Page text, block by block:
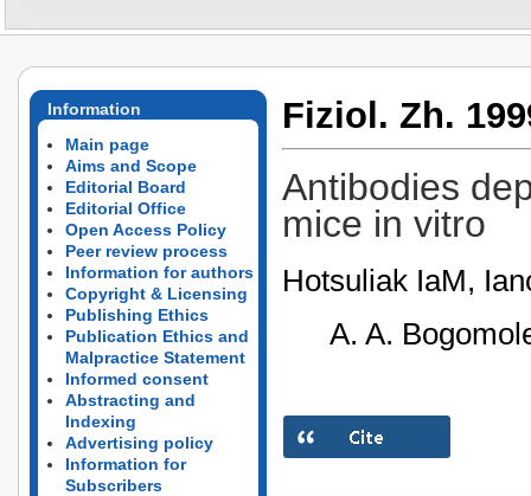
Information
Main page
Aims and Scope
Editorial Board
Editorial Office
Open Access Policy
Peer review process
Information for authors
Copyright & Licensing
Publishing Ethics
Publication Ethics and
Malpractice Statement
Informed consent
Abstracting and
Indexing
Advertising policy
Information for
Subscribers
Fiziol. Zh.
Antibodies
mice in vitro
Hotsuliak IaM,
A. A.